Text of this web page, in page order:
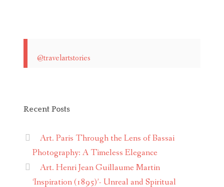
@travelartstories
Recent Posts
Art. Paris Through the Lens of Bassai
Photography: A Timeless Elegance
Art. Henri Jean Guillaume Martin
‘Inspiration (1895)’- Unreal and Spiritual